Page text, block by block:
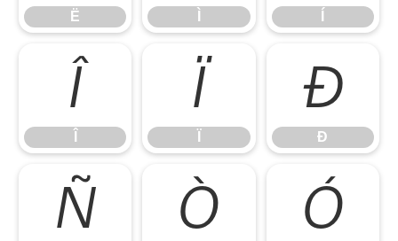
Ë
Î Ï Ð
Ð
Ñ Ò Ó